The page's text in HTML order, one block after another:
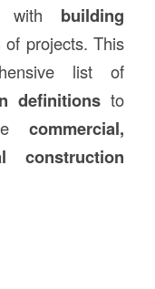
with building
projects. This
list of
definitions to
commercial,
construction